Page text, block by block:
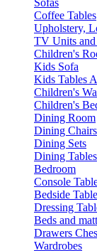
Sofas
Coffee Tables
Upholstery,
TV Units and
Children's
Kids Sofa
Kids Tables
Children's
Children's
Dining Room
Dining Chairs
Dining Sets
Dining Tables
Bedroom
Console
Bedside
Dressing
Beds and
Drawers
Wardrobes